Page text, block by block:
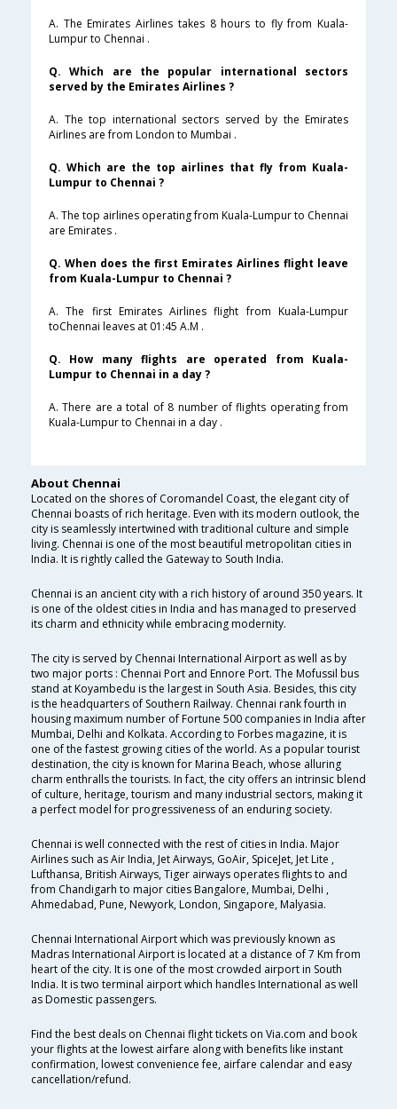
A. The Emirates Airlines takes 8 hours to fly from Kuala-
Lumpur to Chennai .
Q. Which are the popular international sectors
served by the Emirates Airlines ?
A. The top international sectors served by the Emirates
Airlines are from London to Mumbai .
Q. Which are the top airlines that fly from Kuala-
Lumpur to Chennai ?
A. The top airlines operating from Kuala-Lumpur to Chennai
are Emirates .
Q. When does the first Emirates Airlines flight leave
from Kuala-Lumpur to Chennai ?
A. The first Emirates Airlines flight from Kuala-Lumpur
toChennai leaves at 01:45 A.M .
Q. How many flights are operated from Kuala-
Lumpur to Chennai in a day ?
A. There are a total of 8 number of flights operating from
Kuala-Lumpur to Chennai in a day .
About Chennai
Located on the shores of Coromandel Coast, the elegant city of
Chennai boasts of rich heritage. Even with its modern outlook, the
city is seamlessly intertwined with traditional culture and simple
living. Chennai is one of the most beautiful metropolitan cities in
India. It is rightly called the Gateway to South India.
Chennai is an ancient city with a rich history of around 350 years. It
is one of the oldest cities in India and has managed to preserved
its charm and ethnicity while embracing modernity.
The city is served by Chennai International Airport as well as by
two major ports : Chennai Port and Ennore Port. The Mofussil bus
stand at Koyambedu is the largest in South Asia. Besides, this city
is the headquarters of Southern Railway. Chennai rank fourth in
housing maximum number of Fortune 500 companies in India after
Mumbai, Delhi and Kolkata. According to Forbes magazine, it is
one of the fastest growing cities of the world. As a popular tourist
destination, the city is known for Marina Beach, whose alluring
charm enthralls the tourists. In fact, the city offers an intrinsic blend
of culture, heritage, tourism and many industrial sectors, making it
a perfect model for progressiveness of an enduring society.
Chennai is well connected with the rest of cities in India. Major
Airlines such as Air India, Jet Airways, GoAir, SpiceJet, Jet Lite ,
Lufthansa, British Airways, Tiger airways operates flights to and
from Chandigarh to major cities Bangalore, Mumbai, Delhi ,
Ahmedabad, Pune, Newyork, London, Singapore, Malyasia.
Chennai International Airport which was previously known as
Madras International Airport is located at a distance of 7 Km from
heart of the city. It is one of the most crowded airport in South
India. It is two terminal airport which handles International as well
as Domestic passengers.
Find the best deals on Chennai flight tickets on Via.com and book
your flights at the lowest airfare along with benefits like instant
confirmation, lowest convenience fee, airfare calendar and easy
cancellation/refund.